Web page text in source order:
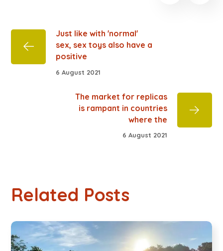
Just like with 'normal'
sex, sex toys also have a
positive
6 August 2021
The market for replicas
is rampant in countries
where the
6 August 2021
Related Posts